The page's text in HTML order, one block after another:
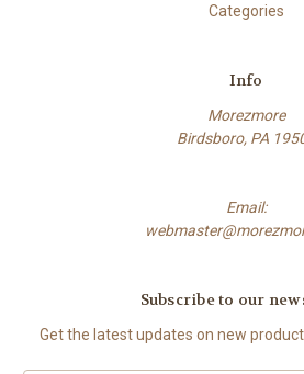
Categories
Info
Morezmore
Birdsboro, PA
Email:
Subscribe to our
Get the latest updates on new